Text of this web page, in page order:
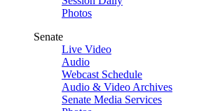
Photos
Senate
Live Video
Audio
Webcast Schedule
Audio & Video Archives
Senate Media Services